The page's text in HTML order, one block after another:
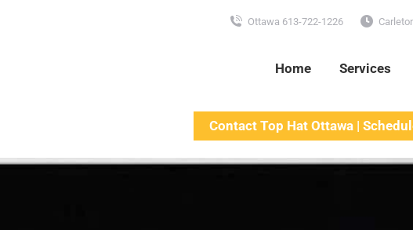
Ottawa 613-722-1226
Home Services
Contact Top Hat Ottawa |